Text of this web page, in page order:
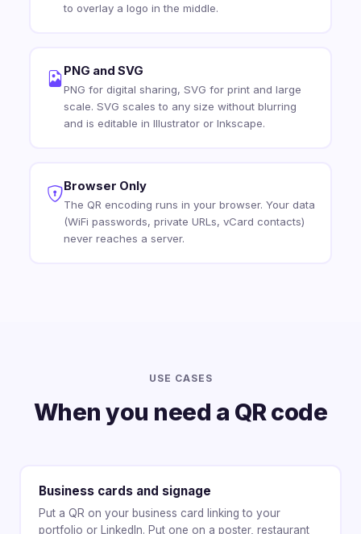
to overlay a logo in the middle.
PNG and SVG
PNG for digital sharing, SVG for print and large
scale. SVG scales to any size without blurring
and is editable in Illustrator or Inkscape.
Browser Only
The QR encoding runs in your browser. Your data
(WiFi passwords, private URLs, vCard contacts)
never reaches a server.
USE CASES
When you need a QR code
Business cards and signage
Put a QR on your business card linking to your
portfolio or LinkedIn. Put one on a poster, restaurant